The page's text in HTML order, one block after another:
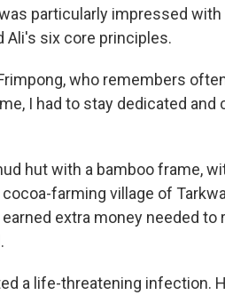
particularly impressed
Ali's six core principles.
who remembers
I had to stay dedicated
hut with a bamboo frame,
farming village of
extra money needed to
a life-threatening infection.